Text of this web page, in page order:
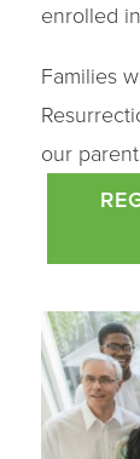
enrolled
Families
our